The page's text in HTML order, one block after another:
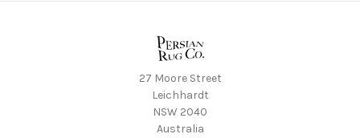
27 Moore Street
Leichhardt
NSW 2040
Australia